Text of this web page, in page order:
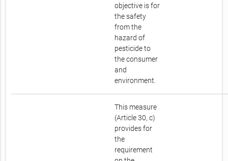
objective is for
the safety
from the
hazard of
pesticide to
the consumer
and
environment.
This measure
(Article 30, c)
provides for
the
requirement